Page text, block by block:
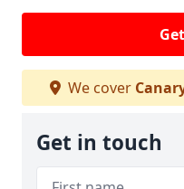
We cover
Get in touch